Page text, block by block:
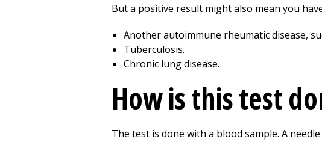
But a positive result might also mean you
Another autoimmune rheumatic disease,
Tuberculosis.
Chronic lung disease.
How is this test
The test is done with a blood sample. A